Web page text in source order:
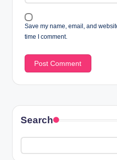
Save my name, email, and
time I comment.
Search